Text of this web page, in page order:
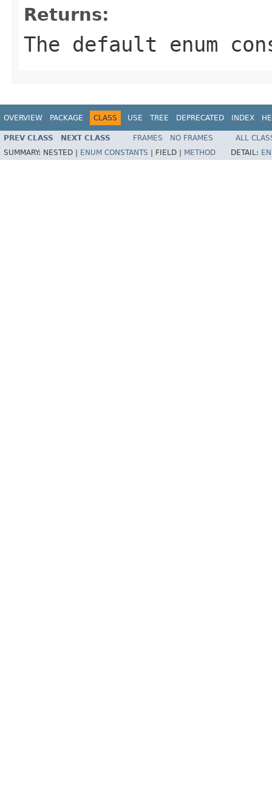
Returns:
The default enum
OVERVIEW PACKAGE CLASS USE TREE DEPRECATED INDEX
PREV CLASS NEXT CLASS FRAMES NO FRAMES
ALL
SUMMARY: NESTED | ENUM CONSTANTS FIELD | METHOD DETAIL: